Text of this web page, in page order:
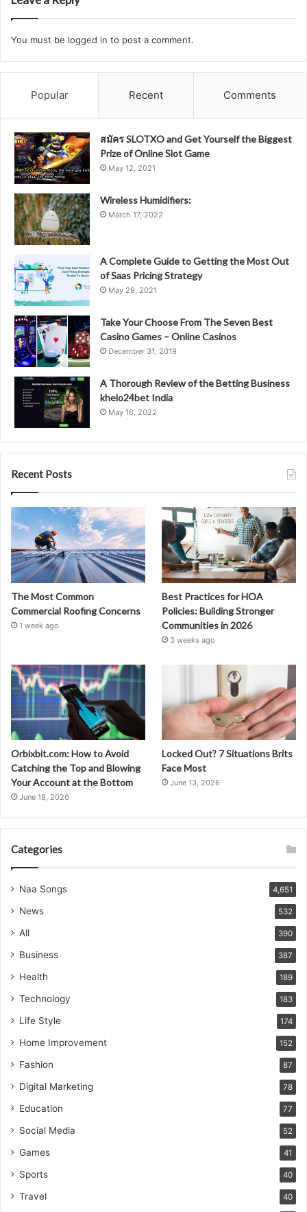
You must be logged in to post a comment.
Popular Recent Comments
สมัคร SLOTXO and Get Yourself the Biggest
Prize of Online Slot Game
May 12, 2021
Wireless Humidifiers:
March 17, 2022
A Complete Guide to Getting the Most Out
of Saas Pricing Strategy
May 29, 2021
Take Your Choose From The Seven Best
Casino Games – Online Casinos
December 31, 2019
A Thorough Review of the Betting Business
khelo24bet India
May 16, 2022
Recent Posts
The Most Common
Commercial Roofing Concerns
1 week ago
Best Practices for HOA
Policies: Building Stronger
Communities in 2026
3 weeks ago
Orbixbit.com: How to Avoid
Catching the Top and Blowing
Your Account at the Bottom
June 18, 2026
Locked Out? 7 Situations Brits
Face Most
June 13, 2026
Categories
Naa Songs 4,651
News 532
All 390
Business 387
Health 189
Technology 183
Life Style 174
Home Improvement 152
Fashion 87
Digital Marketing 78
Education 77
Social Media 52
Games 41
Sports 40
Travel 40